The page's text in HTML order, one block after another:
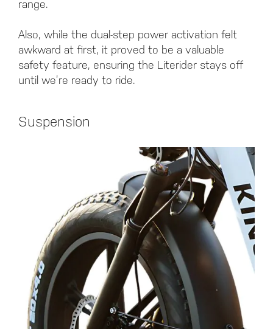
range.
Also, while the dual-step power activation felt
awkward at first, it proved to be a valuable
safety feature, ensuring the Literider stays off
until we’re ready to ride.
Suspension